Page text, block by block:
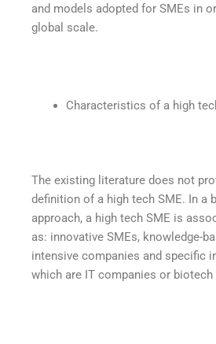
and models adopted for SMEs in
global scale.
Characteristics of a high
The existing literature does not
definition of a high tech SME. In a
approach, a high tech SME is
as: innovative SMEs, knowledge-
intensive companies and specific
which are IT companies or biotech